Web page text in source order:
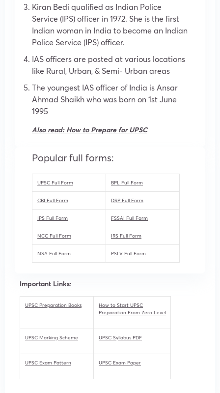
Kiran Bedi qualified as Indian Police
Service (IPS) officer in 1972. She is the first
Indian woman in India to become an Indian
Police Service (IPS) officer.
IAS officers are posted at various locations
like Rural, Urban, & Semi- Urban areas
The youngest IAS officer of India is Ansar
Ahmad Shaikh who was born on 1st June
1995
Also read: How to Prepare for UPSC
Popular full forms:
UPSC Full Form BPL Full Form
CBI Full Form DSP Full Form
IPS Full Form FSSAI Full Form
NCC Full Form IRS Full Form
NSA Full Form PSLV Full Form
Important Links:
UPSC Preparation Books
How to Start UPSC
Preparation From Zero Level
UPSC Marking Scheme UPSC Syllabus PDF
UPSC Exam Pattern UPSC Exam Paper